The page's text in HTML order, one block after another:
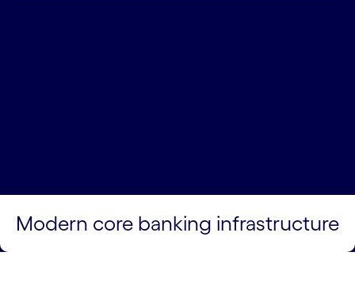
Modern core banking infrastructure